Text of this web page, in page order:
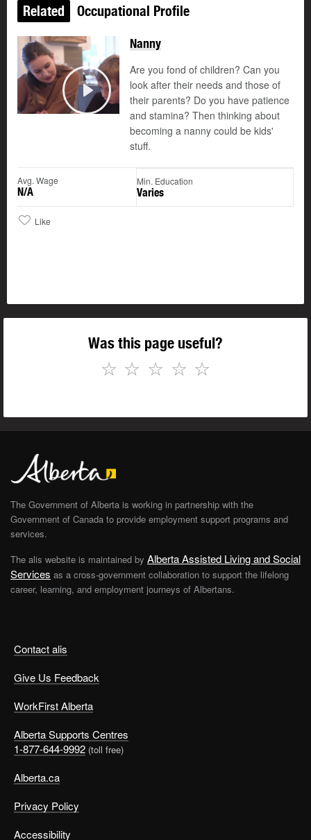
Related Occupational Profile
Play
Nanny
Are you fond of children? Can you
look after their needs and those of
their parents? Do you have patience
and stamina? Then thinking about
becoming a nanny could be kids'
stuff.
Avg. Wage
N/A
Min. Education
Varies
Like
Was this page useful?
☆
☆
☆
☆
☆
Contact alis
Give Us Feedback
WorkFirst Alberta
Alberta Supports Centres
1-877-644-9992 (toll free)
Alberta.ca
Privacy Policy
Accessibility
The Government of Alberta is working in partnership with the
Government of Canada to provide employment support programs and
services.
The alis website is maintained by Alberta Assisted Living and Social
Services as a cross-government collaboration to support the lifelong
career, learning, and employment journeys of Albertans.